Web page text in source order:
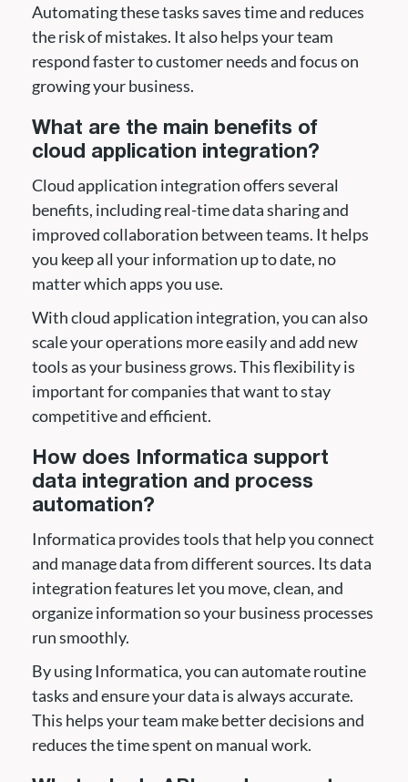
Automating these tasks saves time and reduces
the risk of mistakes. It also helps your team
respond faster to customer needs and focus on
growing your business.
What are the main benefits of
cloud application integration?
Cloud application integration offers several
benefits, including real-time data sharing and
improved collaboration between teams. It helps
you keep all your information up to date, no
matter which apps you use.
With cloud application integration, you can also
scale your operations more easily and add new
tools as your business grows. This flexibility is
important for companies that want to stay
competitive and efficient.
How does Informatica support
data integration and process
automation?
Informatica provides tools that help you connect
and manage data from different sources. Its data
integration features let you move, clean, and
organize information so your business processes
run smoothly.
By using Informatica, you can automate routine
tasks and ensure your data is always accurate.
This helps your team make better decisions and
reduces the time spent on manual work.